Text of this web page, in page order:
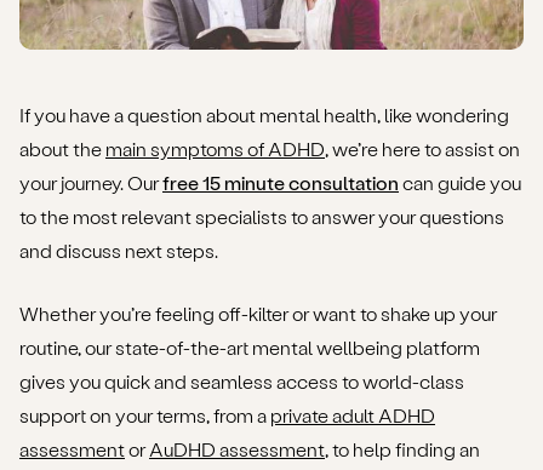
If you have a question about mental health, like wondering
about the main symptoms of ADHD, we’re here to assist on
your journey. Ourfree 15 minute consultation can guide you
to the most relevant specialists to answer your questions
and discuss next steps.
Whether you’re feeling off-kilter or want to shake up your
routine, our state-of-the-art mental wellbeing platform
gives you quick and seamless access to world-class
support on your terms, from a private adult ADHD
assessmentorAuDHD assessment, to help finding an